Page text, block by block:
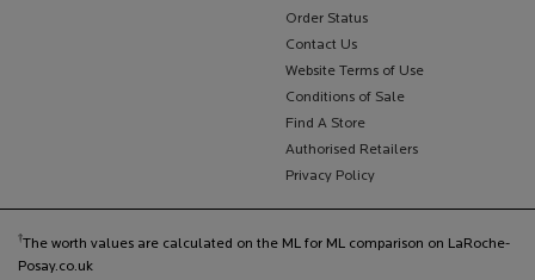
Order Status
Contact Us
Website Terms of Use
Conditions of Sale
Find A Store
Authorised Retailers
Privacy Policy
†The worth values are calculated on the ML for ML comparison on LaRoche-
Posay.co.uk